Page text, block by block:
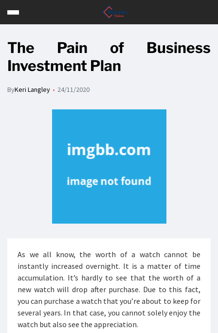
The Pain of Business
Investment Plan
ByKeri Langley 24/11/2020
As we all know, the worth of a watch cannot be
instantly increased overnight. It is a matter of time
accumulation. It’s hardly to see that the worth of a
new watch will drop after purchase. Due to this fact,
you can purchase a watch that you’re about to keep for
several years. In that case, you cannot solely enjoy the
watch but also see the appreciation.